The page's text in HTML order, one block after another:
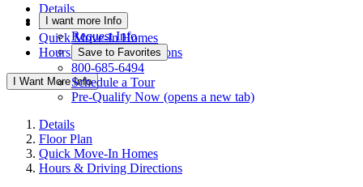
Details
Floor Plan
Quick Move-In Homes
Hours & Driving Directions
I Want More Info
I want more Info
Request Info
Save to Favorites
800-685-6494
Schedule a Tour
Pre-Qualify Now (opens a new tab)
Details
Floor Plan
Quick Move-In Homes
Hours & Driving Directions